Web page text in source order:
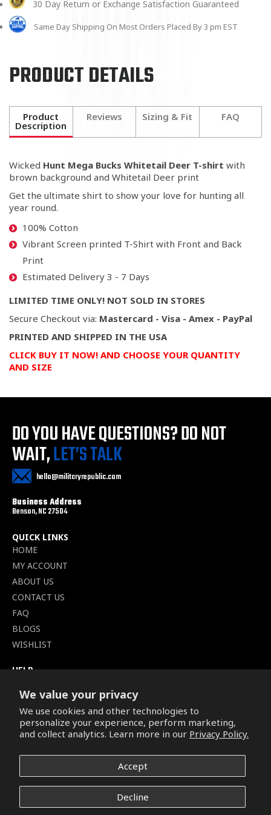
We value your privacy
We use cookies and other technologies to
personalize your experience, perform marketing,
and collect analytics. Learn more in our Privacy Policy.
Accept
Decline
30 Day Return or Exchange Satisfaction Guaranteed
Same Day Shipping On Most Orders Placed By 3 pm EST
PRODUCT DETAILS
Product
Description
Reviews Sizing & Fit FAQ
Wicked Hunt Mega Bucks Whitetail Deer T-shirt with
brown background and Whitetail Deer print
Get the ultimate shirt to show your love for hunting all
year round.
100% Cotton
Vibrant Screen printed T-Shirt with Front and Back
Print
Estimated Delivery 3 - 7 Days
LIMITED TIME ONLY! NOT SOLD IN STORES
Secure Checkout via: Mastercard - Visa - Amex - PayPal
PRINTED AND SHIPPED IN THE USA
CLICK BUY IT NOW! AND CHOOSE YOUR QUANTITY
AND SIZE
DO YOU HAVE QUESTIONS?DO NOT
WAIT,LET’S TALK
hello@militaryrepublic.com
Business Address
Benson, NC 27504
QUICK LINKS
HOME
MY ACCOUNT
ABOUT US
CONTACT US
FAQ
BLOGS
WISHLIST
HELP
SHIPPING POLICY
PRIVACY POLICY
SECURE CHECKOUT
CONDITIONS
REFUND & RETURNS POLICY
Copyright © 2026. All Rights Reserved.